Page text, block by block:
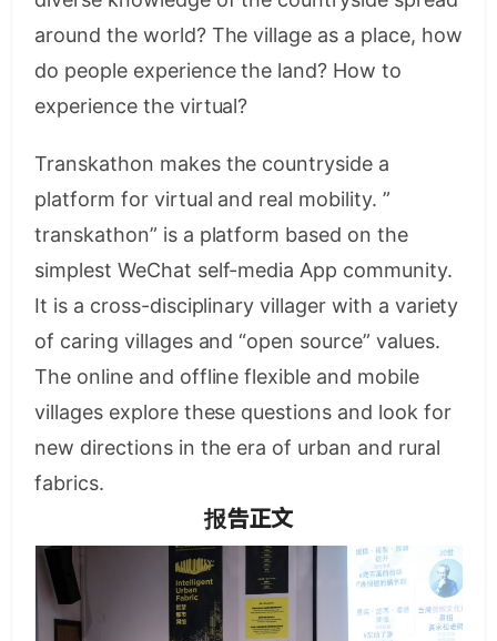
around the world? The village as a place, how
do people experience the land? How to
experience the virtual?
Transkathon makes the countryside a
platform for virtual and real mobility. ”
transkathon” is a platform based on the
simplest WeChat self-media App community.
It is a cross-disciplinary villager with a variety
of caring villages and “open source” values.
The online and offline flexible and mobile
villages explore these questions and look for
new directions in the era of urban and rural
fabrics.
报告正文